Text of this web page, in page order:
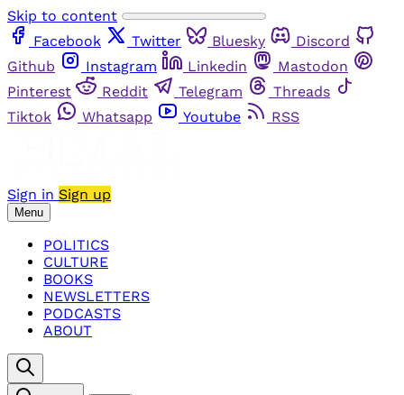
Skip to content
Facebook
Twitter Bluesky
Discord
Github
Instagram Linkedin
Mastodon
Pinterest
Reddit Telegram
Threads
Tiktok
Whatsapp Youtube RSS
Sign in Sign up
Menu
POLITICS
CULTURE
BOOKS
NEWSLETTERS
PODCASTS
ABOUT